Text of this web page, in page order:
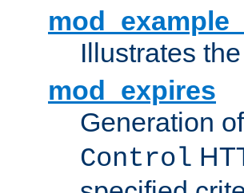
Illustrates
mod_expires
Generation of
Control